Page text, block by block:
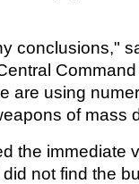
conclusions,"
are using
of mass
the immediate
not find the